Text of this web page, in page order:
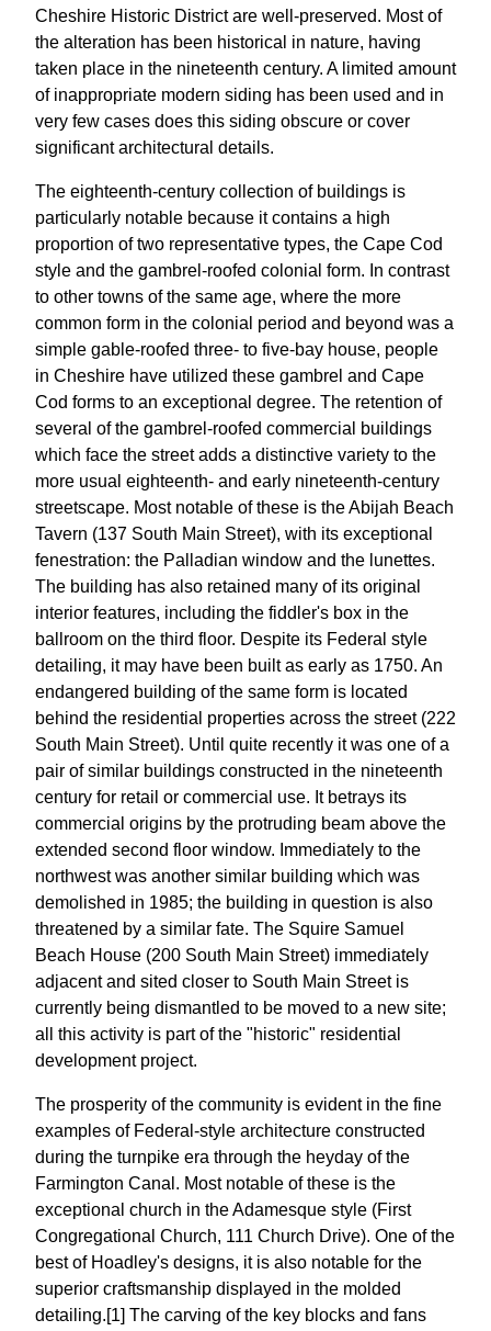
Cheshire Historic District are well-preserved. Most of
the alteration has been historical in nature, having
taken place in the nineteenth century. A limited amount
of inappropriate modern siding has been used and in
very few cases does this siding obscure or cover
significant architectural details.
The eighteenth-century collection of buildings is
particularly notable because it contains a high
proportion of two representative types, the Cape Cod
style and the gambrel-roofed colonial form. In contrast
to other towns of the same age, where the more
common form in the colonial period and beyond was a
simple gable-roofed three- to five-bay house, people
in Cheshire have utilized these gambrel and Cape
Cod forms to an exceptional degree. The retention of
several of the gambrel-roofed commercial buildings
which face the street adds a distinctive variety to the
more usual eighteenth- and early nineteenth-century
streetscape. Most notable of these is the Abijah Beach
Tavern (137 South Main Street), with its exceptional
fenestration: the Palladian window and the lunettes.
The building has also retained many of its original
interior features, including the fiddler's box in the
ballroom on the third floor. Despite its Federal style
detailing, it may have been built as early as 1750. An
endangered building of the same form is located
behind the residential properties across the street (222
South Main Street). Until quite recently it was one of a
pair of similar buildings constructed in the nineteenth
century for retail or commercial use. It betrays its
commercial origins by the protruding beam above the
extended second floor window. Immediately to the
northwest was another similar building which was
demolished in 1985; the building in question is also
threatened by a similar fate. The Squire Samuel
Beach House (200 South Main Street) immediately
adjacent and sited closer to South Main Street is
currently being dismantled to be moved to a new site;
all this activity is part of the "historic" residential
development project.
The prosperity of the community is evident in the fine
examples of Federal-style architecture constructed
during the turnpike era through the heyday of the
Farmington Canal. Most notable of these is the
exceptional church in the Adamesque style (First
Congregational Church, 111 Church Drive). One of the
best of Hoadley's designs, it is also notable for the
superior craftsmanship displayed in the molded
detailing.[1] The carving of the key blocks and fans